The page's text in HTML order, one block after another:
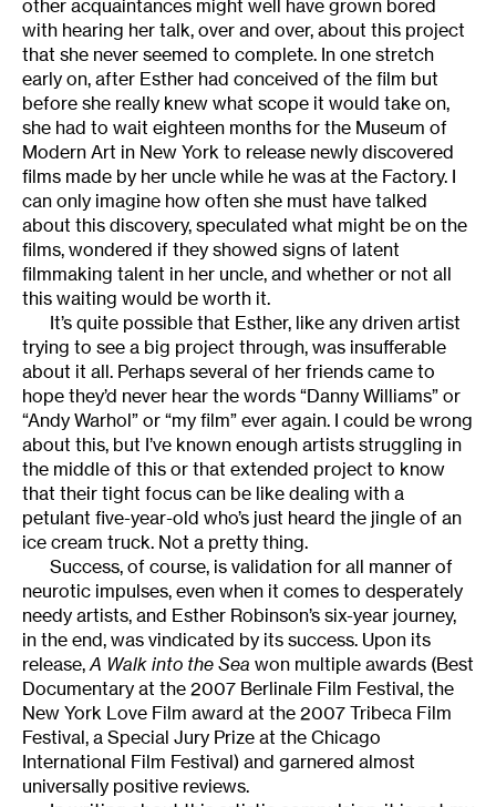
other acquaintances might well have grown bored
with hearing her talk, over and over, about this project
that she never seemed to complete. In one stretch
early on, after Esther had conceived of the film but
before she really knew what scope it would take on,
she had to wait eighteen months for the Museum of
Modern Art in New York to release newly discovered
films made by her uncle while he was at the Factory. I
can only imagine how often she must have talked
about this discovery, speculated what might be on the
films, wondered if they showed signs of latent
filmmaking talent in her uncle, and whether or not all
this waiting would be worth it.
It’s quite possible that Esther, like any driven artist
trying to see a big project through, was insufferable
about it all. Perhaps several of her friends came to
hope they’d never hear the words “Danny Williams” or
“Andy Warhol” or “my film” ever again. I could be wrong
about this, but I’ve known enough artists struggling in
the middle of this or that extended project to know
that their tight focus can be like dealing with a
petulant five-year-old who’s just heard the jingle of an
ice cream truck. Not a pretty thing.
Success, of course, is validation for all manner of
neurotic impulses, even when it comes to desperately
needy artists, and Esther Robinson’s six-year journey,
in the end, was vindicated by its success. Upon its
release,A Walk into the Sea won multiple awards (Best
Documentary at the 2007 Berlinale Film Festival, the
New York Love Film award at the 2007 Tribeca Film
Festival, a Special Jury Prize at the Chicago
International Film Festival) and garnered almost
universally positive reviews.